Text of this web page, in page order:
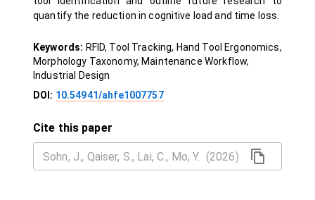
quantify the reduction in cognitive load and time loss.
Keywords: RFID, Tool Tracking, Hand Tool Ergonomics,
Morphology Taxonomy, Maintenance Workflow,
Industrial Design
DOI: 10.54941/ahfe1007757
Cite this paper